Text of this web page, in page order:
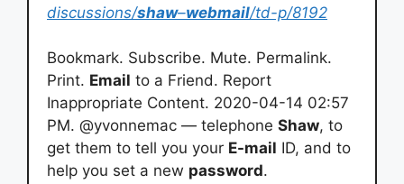
discussions/shaw–webmail/td-p/8192
Bookmark. Subscribe. Mute. Permalink.
Print. Email to a Friend. Report
Inappropriate Content. 2020-04-14 02:57
PM. @yvonnemac — telephone Shaw, to
get them to tell you your E-mail ID, and to
help you set a new password.